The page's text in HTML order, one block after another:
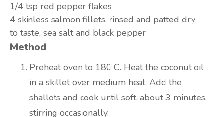
1/4 tsp red pepper flakes
4 skinless salmon fillets, rinsed and patted dry
to taste, sea salt and black pepper
Method
Preheat oven to 180 C. Heat the coconut oil
in a skillet over medium heat. Add the
shallots and cook until soft, about 3 minutes,
stirring occasionally.